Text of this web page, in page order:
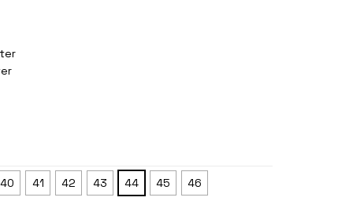
40 41 42 43 44 45 46